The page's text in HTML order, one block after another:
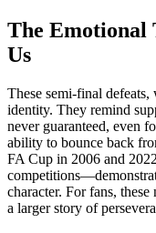
The Emotional
Us
These semi-final
identity. They remind
never guaranteed, even
ability to bounce back
FA Cup in 2006 and
character. For fans,
a larger story of